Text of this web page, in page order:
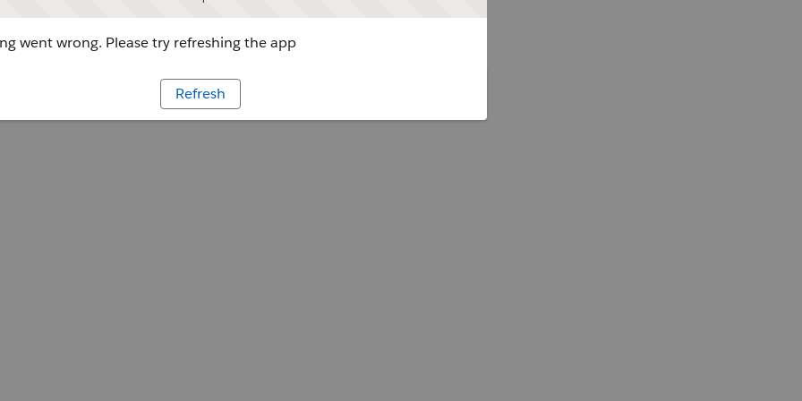
went wrong. Please try refreshing the app
Refresh